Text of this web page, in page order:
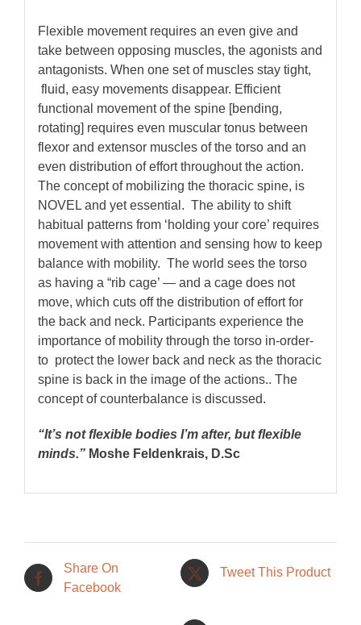
Flexible movement requires an even give and
take between opposing muscles, the agonists and
antagonists. When one set of muscles stay tight,
fluid, easy movements disappear. Efficient
functional movement of the spine [bending,
rotating] requires even muscular tonus between
flexor and extensor muscles of the torso and an
even distribution of effort throughout the action.
The concept of mobilizing the thoracic spine, is
NOVEL and yet essential. The ability to shift
habitual patterns from ‘holding your core’ requires
movement with attention and sensing how to keep
balance with mobility. The world sees the torso
as having a “rib cage’ — and a cage does not
move, which cuts off the distribution of effort for
the back and neck. Participants experience the
importance of mobility through the torso in-order-
to protect the lower back and neck as the thoracic
spine is back in the image of the actions.. The
concept of counterbalance is discussed.
“It’s not flexible bodies I’m after, but flexible
minds.” Moshe Feldenkrais, D.Sc
Share On
Facebook
Tweet This Product